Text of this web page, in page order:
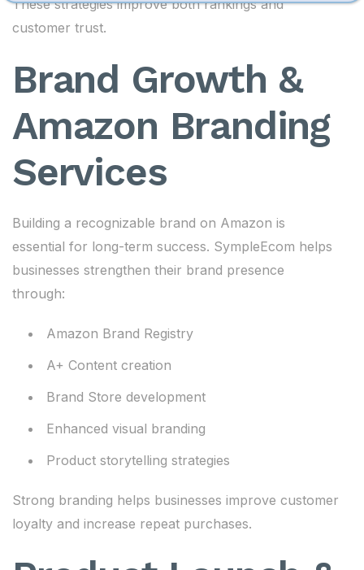
These strategies improve both rankings and
customer trust.
Brand Growth &
Amazon Branding
Services
Building a recognizable brand on Amazon is
essential for long-term success. SympleEcom helps
businesses strengthen their brand presence
through:
Amazon Brand Registry
A+ Content creation
Brand Store development
Enhanced visual branding
Product storytelling strategies
Strong branding helps businesses improve customer
loyalty and increase repeat purchases.